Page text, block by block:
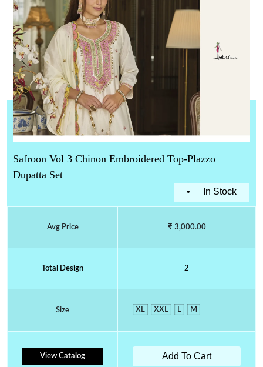
Safroon Vol 3 Chinon Embroidered Top-Plazzo
Dupatta Set
• In Stock
Avg Price ₹ 3,000.00
Total Design 2
Size XL XXL L M
View Catalog Add To Cart